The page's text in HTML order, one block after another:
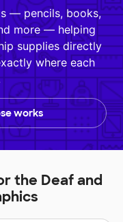
— pencils, books,
more — helping
supplies directly
where each
works
the Deaf and